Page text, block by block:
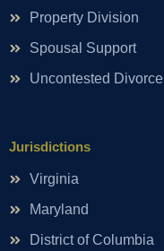
Property Division
Spousal Support
Uncontested Divorce
Jurisdictions
Virginia
Maryland
District of Columbia